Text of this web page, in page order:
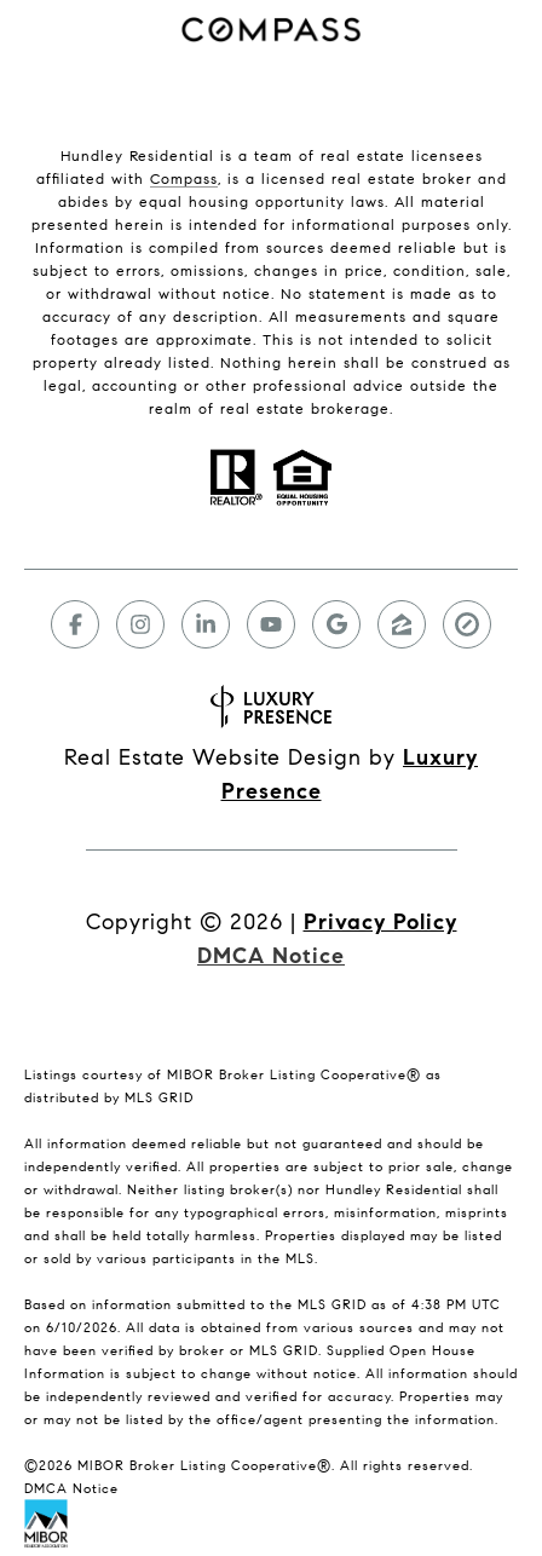
Hundley Residential is a team of real estate licensees
affiliated with Compass, is a licensed real estate broker and
abides by equal housing opportunity laws. All material
presented herein is intended for informational purposes only.
Information is compiled from sources deemed reliable but is
subject to errors, omissions, changes in price, condition, sale,
or withdrawal without notice. No statement is made as to
accuracy of any description. All measurements and square
footages are approximate. This is not intended to solicit
property already listed. Nothing herein shall be construed as
legal, accounting or other professional advice outside the
realm of real estate brokerage.
Real Estate Website Design by Luxury
Presence
Copyright © 2026 | Privacy Policy
DMCA Notice
Listings courtesy of MIBOR Broker Listing Cooperative® as
distributed by MLS GRID
All information deemed reliable but not guaranteed and should be
independently verified. All properties are subject to prior sale, change
or withdrawal. Neither listing broker(s) nor Hundley Residential shall
be responsible for any typographical errors, misinformation, misprints
and shall be held totally harmless. Properties displayed may be listed
or sold by various participants in the MLS.
Based on information submitted to the MLS GRID as of 4:38 PM UTC
on 6/10/2026. All data is obtained from various sources and may not
have been verified by broker or MLS GRID. Supplied Open House
Information is subject to change without notice. All information should
be independently reviewed and verified for accuracy. Properties may
or may not be listed by the office/agent presenting the information.
©2026 MIBOR Broker Listing Cooperative®. All rights reserved.
DMCA Notice